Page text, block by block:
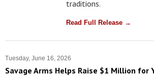
traditions.
Read Full Release →
Tuesday, June 16, 2026
Savage Arms Helps Raise $1 Million for